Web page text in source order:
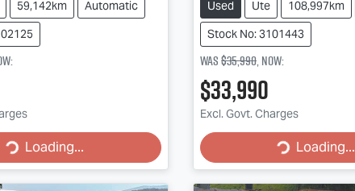
59,142km
Automatic
:
Loading...
Used Ute 108,997km
Stock No: 3101443
Was$35,990,now:
$33,990
Excl. Govt. Charges
Loading... Loading...